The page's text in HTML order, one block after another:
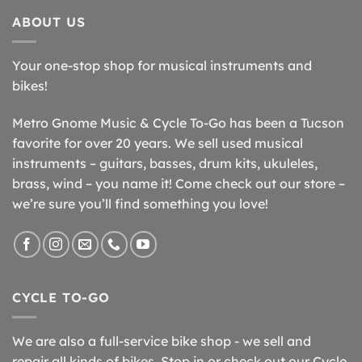
ABOUT US
Your one-stop shop for musical instruments and
bikes!
Metro Gnome Music & Cycle To-Go has been a Tucson
favorite for over 20 years. We sell used musical
instruments – guitars, basses, drum kits, ukuleles,
brass, wind – you name it! Come check out our store –
we’re sure you’ll find something you love!
CYCLE TO-GO
We are also a full-service bike shop - we sell and